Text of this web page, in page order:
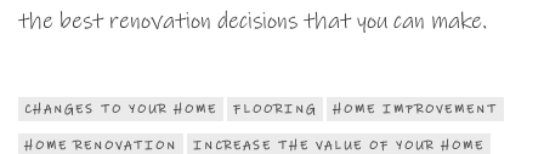
the best renovation decisions that you can make.
CHANGES TO YOUR HOME FLOORING HOME IMPROVEMENT
HOME RENOVATION INCREASE THE VALUE OF YOUR HOME